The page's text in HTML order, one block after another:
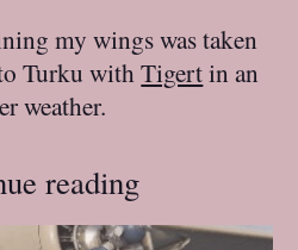
my wings was taken
Turku withTigertin an
weather.
reading